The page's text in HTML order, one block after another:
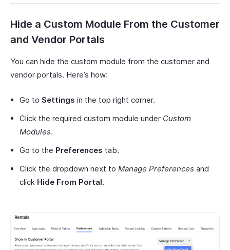
Hide a Custom Module From the Customer
and Vendor Portals
You can hide the custom module from the customer and
vendor portals. Here’s how:
Go to Settings in the top right corner.
Click the required custom module under Custom
Modules.
Go to the Preferences tab.
Click the dropdown next to Manage Preferences and
click Hide From Portal.